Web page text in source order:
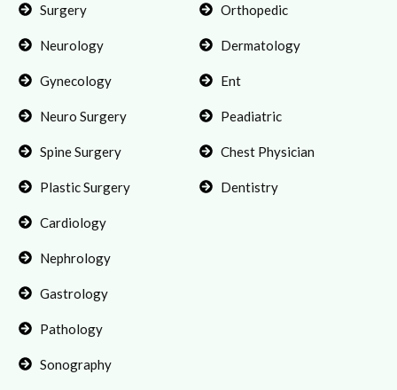
Surgery
Neurology
Gynecology
Neuro Surgery
Spine Surgery
Plastic Surgery
Orthopedic
Dermatology
Ent
Peadiatric
Chest Physician
Dentistry
Cardiology
Nephrology
Gastrology
Pathology
Sonography